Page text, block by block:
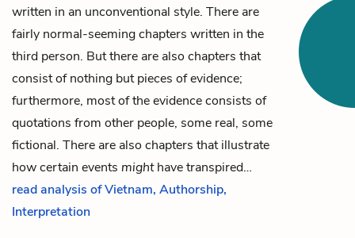
written in an unconventional style. There are
fairly normal-seeming chapters written in the
third person. But there are also chapters that
consist of nothing but pieces of evidence;
furthermore, most of the evidence consists of
quotations from other people, some real, some
fictional. There are also chapters that illustrate
how certain events mighthave transpired…
read analysis of Vietnam, Authorship,
Interpretation